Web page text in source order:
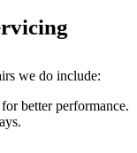
we do include:
better performance.